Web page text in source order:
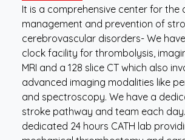
It is a comprehensive center for the
management and prevention of
cerebrovascular disorders- We
clock facility for thrombolysis,
MRI and a 128 slice CT which also
advanced imaging modalities like
and spectroscopy. We have a
stroke pathway and team each
dedicated 24 hours CATH lab